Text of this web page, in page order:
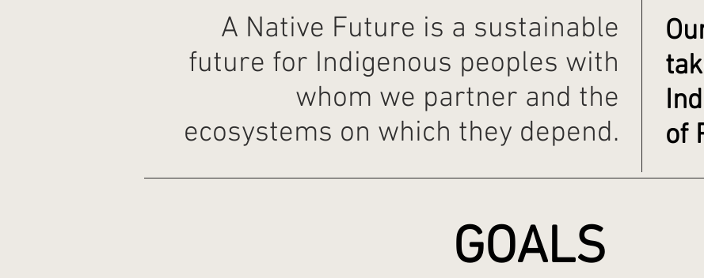
A Native Future is a sustainable
future for Indigenous peoples with
whom we partner and the
ecosystems on which they depend.
of
GOALS